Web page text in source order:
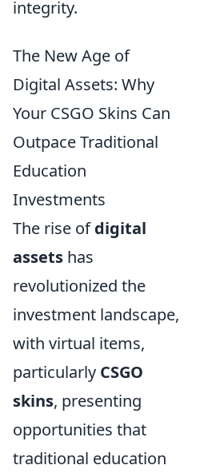
integrity.
The New Age of
Digital Assets: Why
Your CSGO Skins Can
Outpace Traditional
Education
Investments
The rise ofdigital
assets has
revolutionized the
investment landscape,
with virtual items,
particularly CSGO
skins, presenting
opportunities that
traditional education